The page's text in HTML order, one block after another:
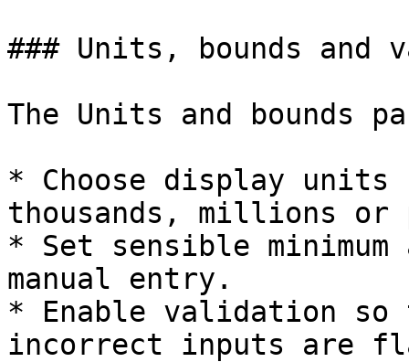
### Units, bounds and
The Units and bounds
* Choose display
thousands, millions or
* Set sensible minimum
manual entry.
* Enable validation so
incorrect inputs are